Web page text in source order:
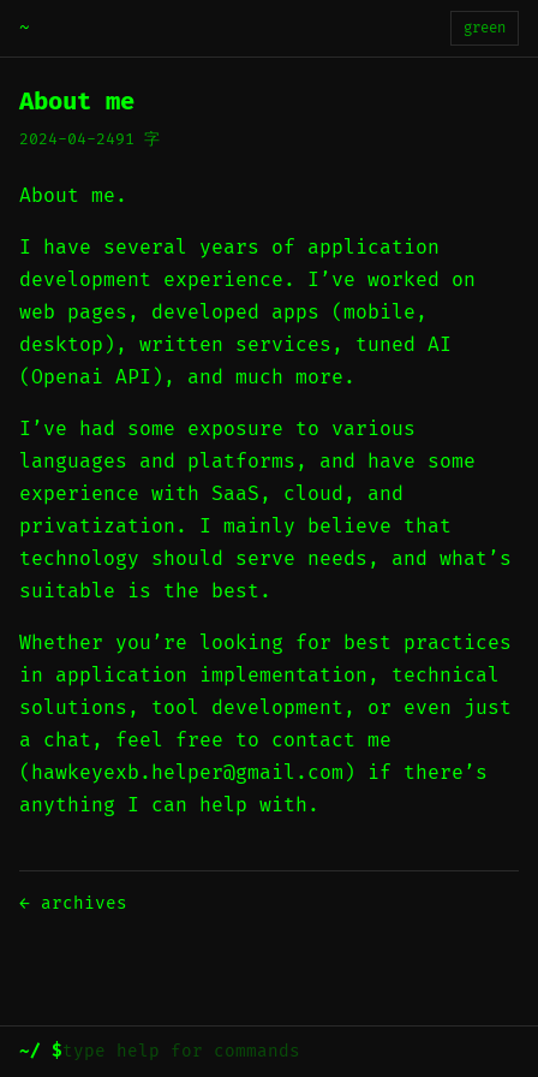
~ green
About me
2024-04-2491 字
About me.
I have several years of application
development experience. I’ve worked on
web pages, developed apps (mobile,
desktop), written services, tuned AI
(Openai API), and much more.
I’ve had some exposure to various
languages and platforms, and have some
experience with SaaS, cloud, and
privatization. I mainly believe that
technology should serve needs, and what’s
suitable is the best.
Whether you’re looking for best practices
in application implementation, technical
solutions, tool development, or even just
a chat, feel free to contact me
( hawkeyexb.helper@gmail.com ) if there’s
anything I can help with.
← archives
~/ $